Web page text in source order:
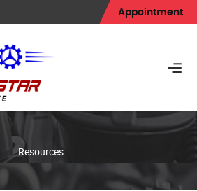
Appointment
Resources